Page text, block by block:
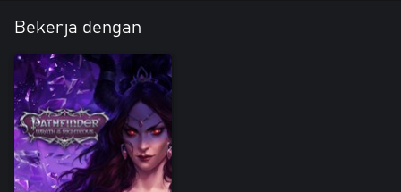
Bekerja dengan